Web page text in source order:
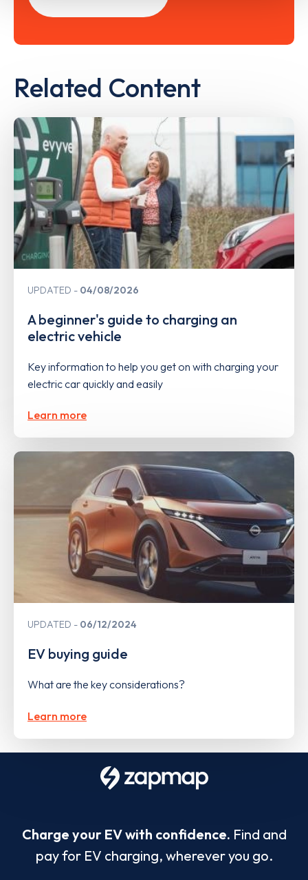
Related Content
UPDATED 04/08/2026
A beginner's guide to charging an
electric vehicle
Key information to help you get on with charging your
electric car quickly and easily
Learn more
UPDATED 06/12/2024
EV buying guide
What are the key considerations?
Learn more
Charge your EV with confidence. Find and
pay for EV charging, wherever you go.